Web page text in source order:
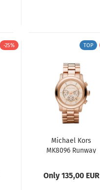
-25% TOP
Michael Kors
MK8096 Runway
Only 135,00 EUR